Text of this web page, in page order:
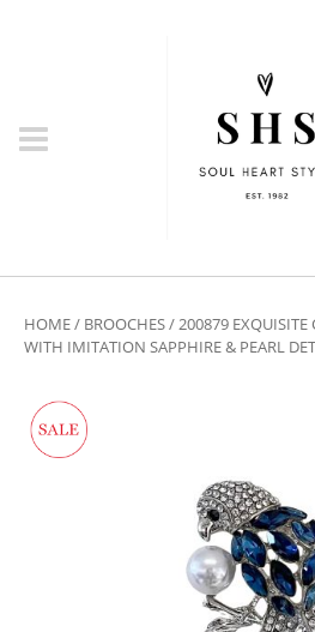
HOME/ BROOCHES/ 200879 EXQUISITE
WITH IMITATION SAPPHIRE & PEARL